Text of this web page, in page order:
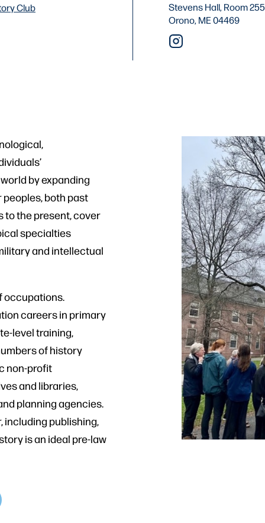
Club
Stevens Hall, Room 255
Orono, ME 04469
by expanding
both past
to the present, cover
specialties
and intellectual
occupations.
careers in primary
level training,
of history
non-profit
and libraries,
planning agencies.
publishing,
is an ideal pre-law